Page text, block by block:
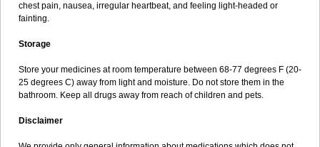
chest pain, nausea, irregular heartbeat, and feeling light-headed or
fainting.
Storage
Store your medicines at room temperature between 68-77 degrees F (20-
25 degrees C) away from light and moisture. Do not store them in the
bathroom. Keep all drugs away from reach of children and pets.
Disclaimer